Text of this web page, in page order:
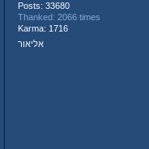
Posts: 33680
Thanked: 2066 times
Karma: 1716
אליאור